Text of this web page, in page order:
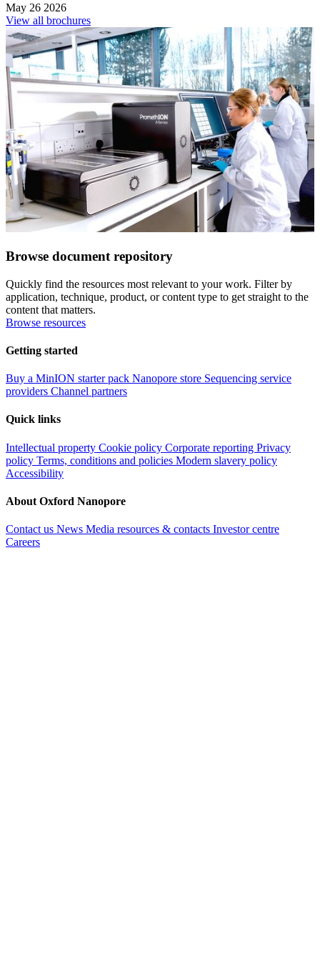
May 26 2026
View all brochures
Browse document repository
Quickly find the resources most relevant to your work. Filter by
application, technique, product, or content type to get straight to the
content that matters.
Browse resources
Getting started
Buy a MinION starter pack Nanopore store Sequencing service
providers Channel partners
Quick links
Intellectual property Cookie policy Corporate reporting Privacy
policy Terms, conditions and policies Modern slavery policy
Accessibility
About Oxford Nanopore
Contact us News Media resources & contacts Investor centre
Careers